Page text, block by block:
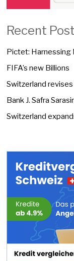
Recent
Pictet: Harnessing
FIFA’s new Billions
Switzerland
Bank J. Safra
Switzerland